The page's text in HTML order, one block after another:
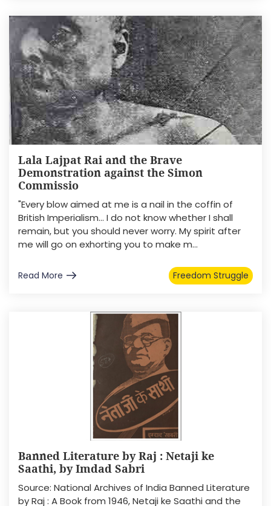
Lala Lajpat Rai and the Brave
Demonstration against the Simon
Commissio
"Every blow aimed at me is a nail in the coffin of
British Imperialism… I do not know whether I shall
remain, but you should never worry. My spirit after
me will go on exhorting you to make m...
Read More Freedom Struggle
Banned Literature by Raj : Netaji ke
Saathi, by Imdad Sabri
Source: National Archives of India Banned Literature
by Raj : A Book from 1946, Netaji ke Saathi and the